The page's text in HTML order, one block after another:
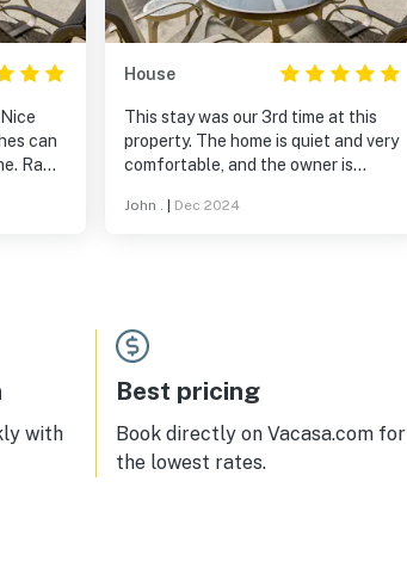
can
House
This stay was our 3rd time at this
property. The home is quiet and very
comfortable, and the owner is
destination.
John . Dec 2024
with
Best pricing
Book directly on Vacasa.com for
the lowest rates.